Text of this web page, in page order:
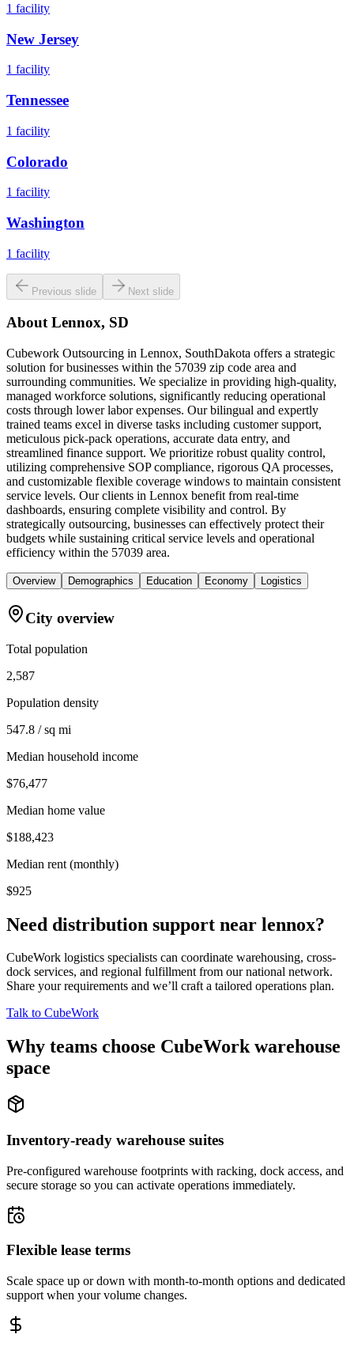
1 facility
New Jersey
1 facility
Tennessee
1 facility
Colorado
1 facility
Washington
1 facility
Previous slide Next slide
AboutLennox, SD
Cubework Outsourcing in Lennox, SouthDakota offers a strategic
solution for businesses within the 57039 zip code area and
surrounding communities. We specialize in providing high-quality,
managed workforce solutions, significantly reducing operational
costs through lower labor expenses. Our bilingual and expertly
trained teams excel in diverse tasks including customer support,
meticulous pick-pack operations, accurate data entry, and
streamlined finance support. We prioritize robust quality control,
utilizing comprehensive SOP compliance, rigorous QA processes,
and customizable flexible coverage windows to maintain consistent
service levels. Our clients in Lennox benefit from real-time
dashboards, ensuring complete visibility and control. By
strategically outsourcing, businesses can effectively protect their
budgets while sustaining critical service levels and operational
efficiency within the 57039 area.
Overview Demographics Education Economy Logistics
City overview
Total population
2,587
Population density
547.8 / sq mi
Median household income
$76,477
Median home value
$188,423
Median rent (monthly)
$925
Need distribution support near lennox?
CubeWork logistics specialists can coordinate warehousing, cross-
dock services, and regional fulfillment from our national network.
Share your requirements and we’ll craft a tailored operations plan.
Talk to CubeWork
Why teams choose CubeWork warehouse
space
Inventory-ready warehouse suites
Pre-configured warehouse footprints with racking, dock access, and
secure storage so you can activate operations immediately.
Flexible lease terms
Scale space up or down with month-to-month options and dedicated
support when your volume changes.